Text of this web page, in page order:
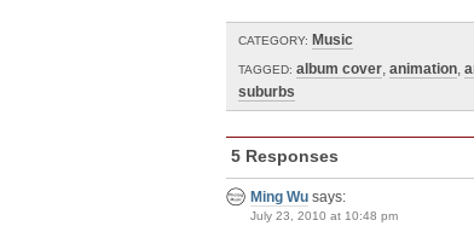
CATEGORY: Music
TAGGED: album cover, animation,
suburbs
5 Responses
Ming Wu says:
July 23, 2010 at 10:48 pm